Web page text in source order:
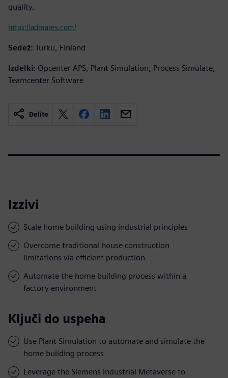
quality.
https://admares.com/
Sedež: Turku, Finland
Izdelki: Opcenter APS, Plant Simulation, Process Simulate,
Teamcenter Software
Delite
Izzivi
Scale home building using industrial principles
Overcome traditional house construction
limitations via efficient production
Automate the home building process within a
factory environment
Ključi do uspeha
Use Plant Simulation to automate and simulate the
home building process
Leverage the Siemens Industrial Metaverse to